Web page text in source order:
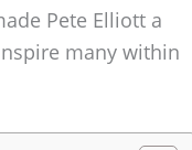
Pete Elliott a
many within